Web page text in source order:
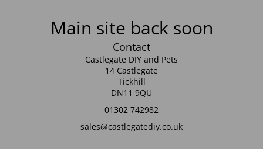
Main site back soon
Contact
Castlegate DIY and Pets
14 Castlegate
Tickhill
DN11 9QU
01302 742982
sales@castlegatediy.co.uk